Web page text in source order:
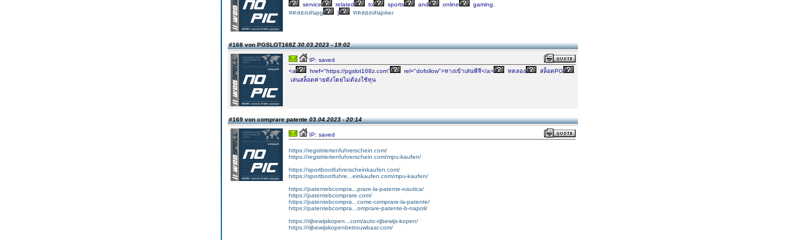
service
related to sports and online
gaming.
ทดลองเล่นpg
| ทดลองเล่นjoker
#168 von PGSLOT168Z30.03.2023 - 19:02
IP: saved
<a
href="https://pgslot168z.com" rel="dofollow">ทางเข้าเล่นพีจี</a> ทดลอง
สล็อตPG
เล่นสล็อตค่ายดังโดยไม่ต้องใช้ทุน
#169 von comprare patente03.04.2023 - 20:14
IP: saved
https://registriertenfuhrerschein.com/
https://registriertenfuhrerschein.com/mpu-kaufen/
https://sportbootfuhrerscheinkaufen.com/
https://sportbootfuhre...einkaufen.com/mpu-kaufen/
https://patentebcompra...prare-la-patente-nautica/
https://patentebcomprare.com/
https://patentebcompra...come-comprare-la-patente/
https://patentebcompra...omprare-patente-b-napoli/
https://rijbewijskopen...com/auto-rijbewijs-kopen/
https://rijbewijskopenbetrouwbaar.com/